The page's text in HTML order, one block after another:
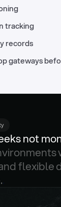
//_control-tower
tracking
records
gateways
not
flexible